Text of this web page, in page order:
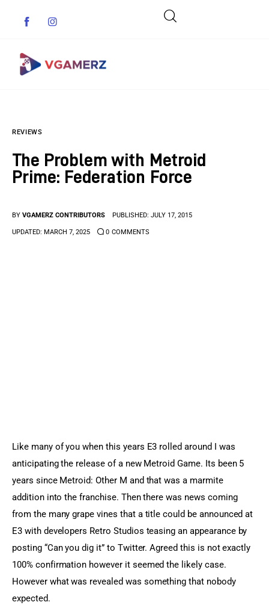
Indie Games
Anime Games
REVIEWS
The Problem with Metroid
Prime: Federation Force
BY VGAMERZ CONTRIBUTORS PUBLISHED: JULY 17, 2015
UPDATED: MARCH 7, 2025 0 COMMENTS
Like many of you when this years E3 rolled around I was
anticipating the release of a new Metroid Game. Its been 5
years since Metroid: Other M and that was a marmite
addition into the franchise. Then there was news coming
from the many grape vines that a title could be announced at
E3 with developers Retro Studios teasing an appearance by
posting “Can you dig it” to Twitter. Agreed this is not exactly
100% confirmation however it seemed the likely case.
However what was revealed was something that nobody
expected.